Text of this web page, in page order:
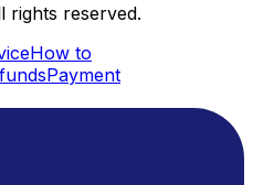
rights reserved.
How to
Payment